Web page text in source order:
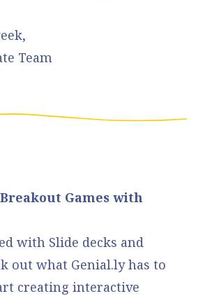
Team
Games with
with Slide decks and
out what Genial.lyhas to
creating interactive